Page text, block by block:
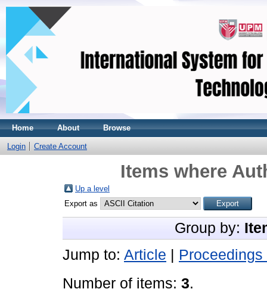
Home About Browse
Login Create Account
Items where
Up a level
Export as
Group by:
Jump to: Article
Proceedings
Number of items: 3.